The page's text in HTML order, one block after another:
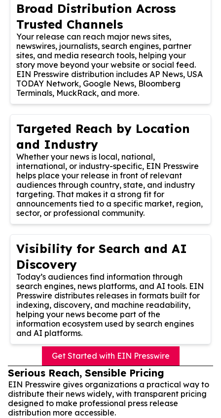
Broad Distribution Across
Trusted Channels
Your release can reach major news sites,
newswires, journalists, search engines, partner
sites, and media research tools, helping your
story move beyond your website or social feed.
EIN Presswire distribution includes AP News, USA
TODAY Network, Google News, Bloomberg
Terminals, MuckRack, and more.
Targeted Reach by Location
and Industry
Whether your news is local, national,
international, or industry-specific, EIN Presswire
helps place your release in front of relevant
audiences through country, state, and industry
targeting. That makes it a strong fit for
announcements tied to a specific market, region,
sector, or professional community.
Visibility for Search and AI
Discovery
Today’s audiences find information through
search engines, news platforms, and AI tools. EIN
Presswire distributes releases in formats built for
indexing, discovery, and machine readability,
helping your news become part of the
information ecosystem used by search engines
and AI platforms.
Get Started with EIN Presswire
Serious Reach, Sensible Pricing
EIN Presswire gives organizations a practical way to
distribute their news widely, with transparent pricing
designed to make professional press release
distribution more accessible.